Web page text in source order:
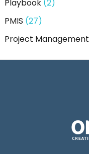
Playbook(2)
PMIS (27)
Project Management